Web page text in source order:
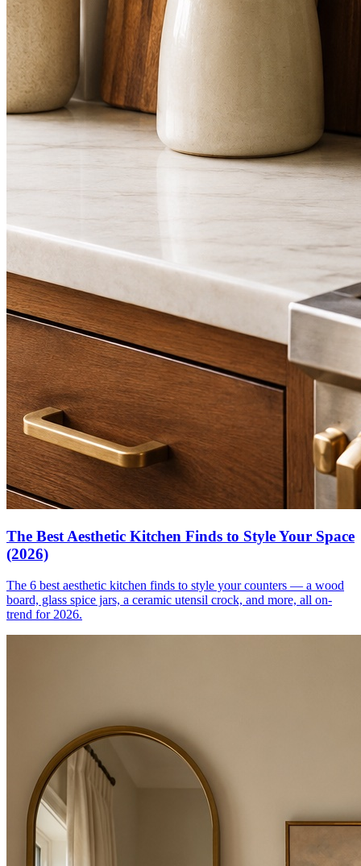
The Best Aesthetic Kitchen Finds to Style Your Space
(2026)
The 6 best aesthetic kitchen finds to style your counters — a wood
board, glass spice jars, a ceramic utensil crock, and more, all on-
trend for 2026.